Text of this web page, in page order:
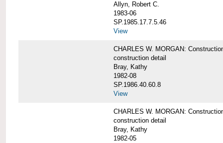
Allyn, Robert C.
1983-06
SP.1985.17.7.5.46
View
CHARLES W. MORGAN:
construction detail
Bray, Kathy
1982-08
SP.1986.40.60.8
View
CHARLES W. MORGAN:
construction detail
Bray, Kathy
1982-05